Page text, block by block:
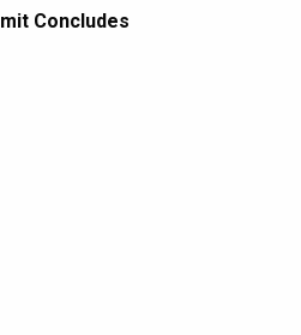
Concludes